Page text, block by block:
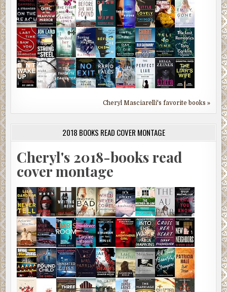
Cheryl Masciarelli's favorite books »
2018 BOOKS READ COVER MONTAGE
Cheryl's 2018-books read
cover montage